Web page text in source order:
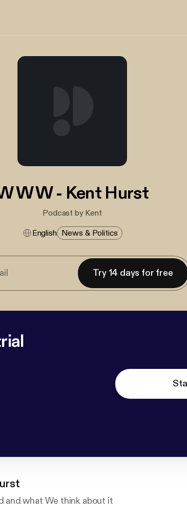
W W - Kent Hurst
Podcast by Kent
English News & Politics
Try 14 days for free
and what We think about it